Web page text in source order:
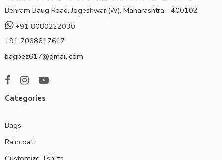
Behram Baug Road, Jogeshwari(W), Maharashtra - 400102
+91 8080222030
+91 7068617617
bagbez617@gmail.com
Categories
Bags
Raincoat
Customize Tshirts